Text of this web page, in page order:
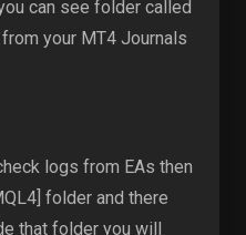
can see folder called
your MT4 Journals
logs from EAs then
folder and there
that folder you will